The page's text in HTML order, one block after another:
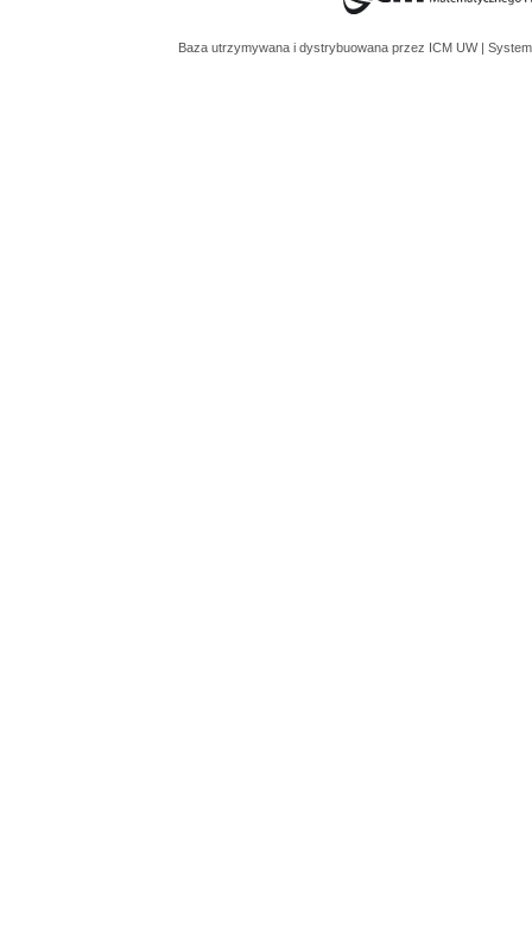
Baza utrzymywana i dystrybuowana przez ICM UW |